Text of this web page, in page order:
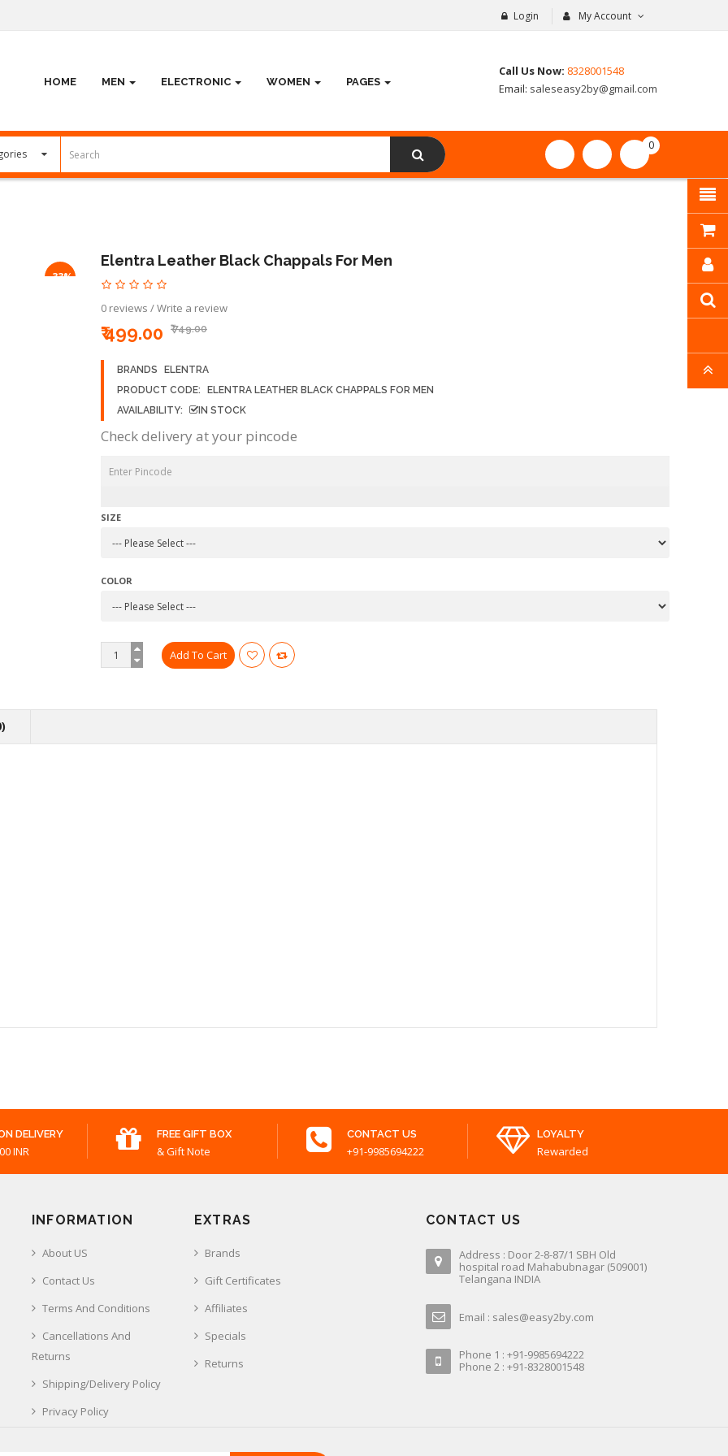
Login My Account
HOME MEN ELECTRONIC WOMEN PAGES
Call Us Now: 8328001548
Email: saleseasy2by@gmail.com
0
item(s)
- ₹
-33%
Elentra Leather Black Chappals For Men
0 reviews /Write a review
₹ 499.00 ₹ 749.00
BRANDS
ELENTRA
PRODUCT CODE:
ELENTRA LEATHER BLACK CHAPPALS FOR MEN
AVAILABILITY:
IN STOCK
Check delivery at your pincode
SIZE
COLOR
DELIVERY
INR
FREE GIFT BOX
& Gift Note
CONTACT US
+91-9985694222
LOYALTY
Rewarded
INFORMATION
About US
Contact Us
Terms And Conditions
Cancellations And
Returns
Shipping/Delivery Policy
Privacy Policy
EXTRAS
Brands
Gift Certificates
Affiliates
Specials
Returns
CONTACT US
Address : Door 2-8-87/1 SBH Old
hospital road Mahabubnagar (509001)
Telangana INDIA
Email : sales@easy2by.com
Phone 1 : +91-9985694222
Phone 2 : +91-8328001548